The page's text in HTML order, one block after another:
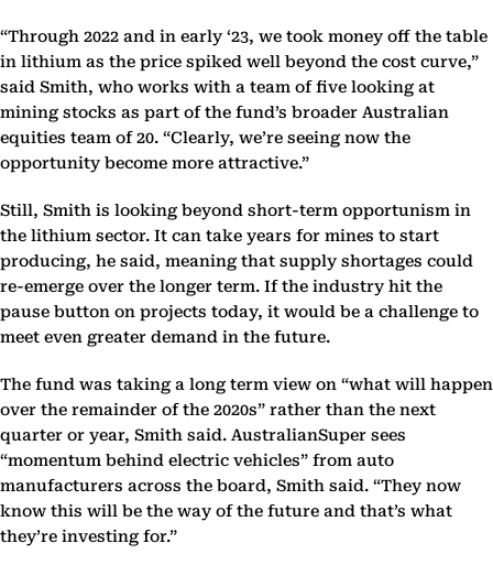
“Through 2022 and in early ‘23, we took money off the table
in lithium as the price spiked well beyond the cost curve,”
said Smith, who works with a team of five looking at
mining stocks as part of the fund’s broader Australian
equities team of 20. “Clearly, we’re seeing now the
opportunity become more attractive.”
Still, Smith is looking beyond short-term opportunism in
the lithium sector. It can take years for mines to start
producing, he said, meaning that supply shortages could
re-emerge over the longer term. If the industry hit the
pause button on projects today, it would be a challenge to
meet even greater demand in the future.
The fund was taking a long term view on “what will happen
over the remainder of the 2020s” rather than the next
quarter or year, Smith said. AustralianSuper sees
“momentum behind electric vehicles” from auto
manufacturers across the board, Smith said. “They now
know this will be the way of the future and that’s what
they’re investing for.”